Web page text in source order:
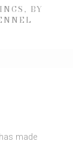
BY
popup:
made